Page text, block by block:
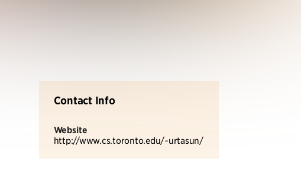
Contact Info
Website
http://www.cs.toronto.edu/~urtasun/